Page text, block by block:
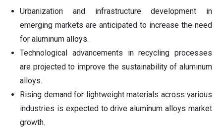
Urbanization and infrastructure development in
emerging markets are anticipated to increase the need
for aluminum alloys.
Technological advancements in recycling processes
are projected to improve the sustainability of aluminum
alloys.
Rising demand for lightweight materials across various
industries is expected to drive aluminum alloys market
growth.